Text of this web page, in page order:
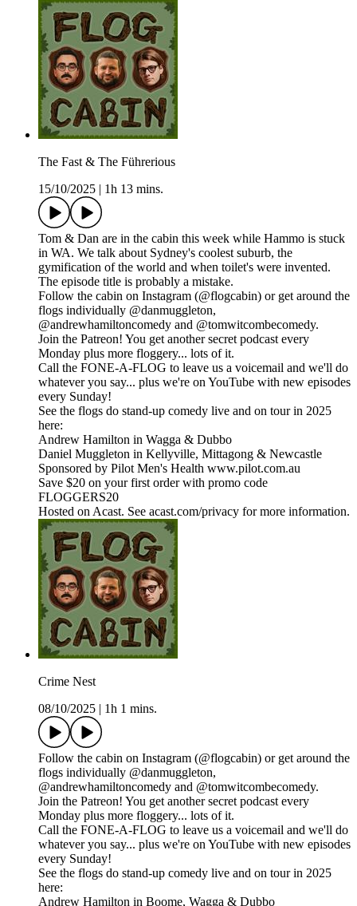
The Fast & The Führerious
15/10/2025
1h 13 mins.
Tom & Dan are in the cabin this week while Hammo is stuck
in WA. We talk about Sydney's coolest suburb, the
gymification of the world and when toilet's were invented.
The episode title is probably a mistake.
Follow the cabin on Instagram (@flogcabin) or get around the
flogs individually @danmuggleton,
@andrewhamiltoncomedy and @tomwitcombecomedy.
Join the Patreon! You get another secret podcast every
Monday plus more floggery... lots of it.
Call the FONE-A-FLOG to leave us a voicemail and we'll do
whatever you say... plus we're on YouTube with new episodes
every Sunday!
See the flogs do stand-up comedy live and on tour in 2025
here:
Andrew Hamilton in Wagga & Dubbo
Daniel Muggleton in Kellyville, Mittagong & Newcastle
Sponsored by Pilot Men's Health www.pilot.com.au
Save $20 on your first order with promo code
FLOGGERS20
Hosted on Acast. See acast.com/privacy for more information.
Crime Nest
08/10/2025
1h 1 mins.
Follow the cabin on Instagram (@flogcabin) or get around the
flogs individually @danmuggleton,
@andrewhamiltoncomedy and @tomwitcombecomedy.
Join the Patreon! You get another secret podcast every
Monday plus more floggery... lots of it.
Call the FONE-A-FLOG to leave us a voicemail and we'll do
whatever you say... plus we're on YouTube with new episodes
every Sunday!
See the flogs do stand-up comedy live and on tour in 2025
here:
Andrew Hamilton in Boome, Wagga & Dubbo